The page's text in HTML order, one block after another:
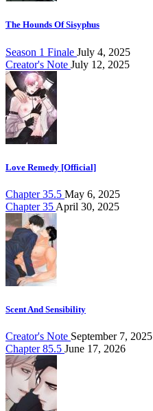
The Hounds Of Sisyphus
Season 1 Finale July 4, 2025
Creator's Note July 12, 2025
Love Remedy [Official]
Chapter 35.5 May 6, 2025
Chapter 35 April 30, 2025
Scent And Sensibility
Creator's Note September 7, 2025
Chapter 85.5 June 17, 2026